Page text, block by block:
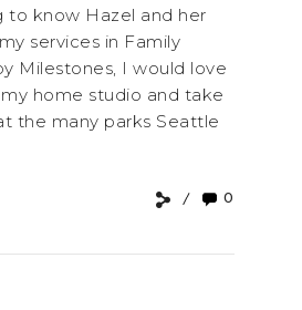
to know Hazel and her
services in Family
Milestones, I would love
home studio and take
the many parks Seattle
0